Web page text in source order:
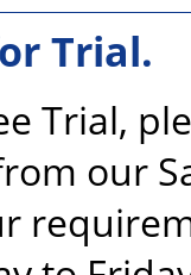
Trial.
Trial,
our